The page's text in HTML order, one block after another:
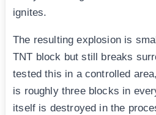
ignites.
The resulting explosion is
TNT block but still breaks
tested this in a controlled
is roughly three blocks in
itself is destroyed in the